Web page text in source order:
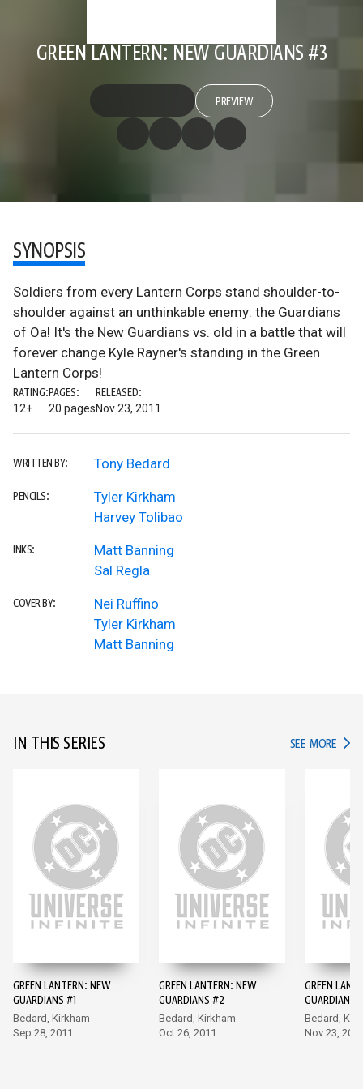
GREEN LANTERN: NEW GUARDIANS #3
PREVIEW
SYNOPSIS
Soldiers from every Lantern Corps stand shoulder-to-
shoulder against an unthinkable enemy: the Guardians
of Oa! It's the New Guardians vs. old in a battle that will
forever change Kyle Rayner's standing in the Green
Lantern Corps!
RATING:
12+
PAGES:
20 pages
RELEASED:
Nov 23, 2011
WRITTEN BY: Tony Bedard
PENCILS:
Tyler Kirkham
Harvey Tolibao
INKS:
Matt Banning
Sal Regla
COVER BY:
Nei Ruffino
Tyler Kirkham
Matt Banning
IN THIS SERIES SEE MORE IN
GREEN LANTERN: NEW
GUARDIANS #1
Bedard, Kirkham
Sep 28, 2011
GREEN LANTERN: NEW
GUARDIANS #2
Bedard, Kirkham
Oct 26, 2011
GREEN
GUARDIANS
Bedard,
Nov 23,